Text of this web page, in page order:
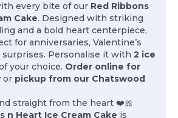
every bite of our Red Ribbons
Cake. Designed with striking
and a bold heart centerpiece,
for anniversaries, Valentine’s
surprises. Personalise it with 2 ice
your choice. Order online for
or pickup from our Chatswood
straight from the heart ❤️🎀
n Heart Ice Cream Cake is